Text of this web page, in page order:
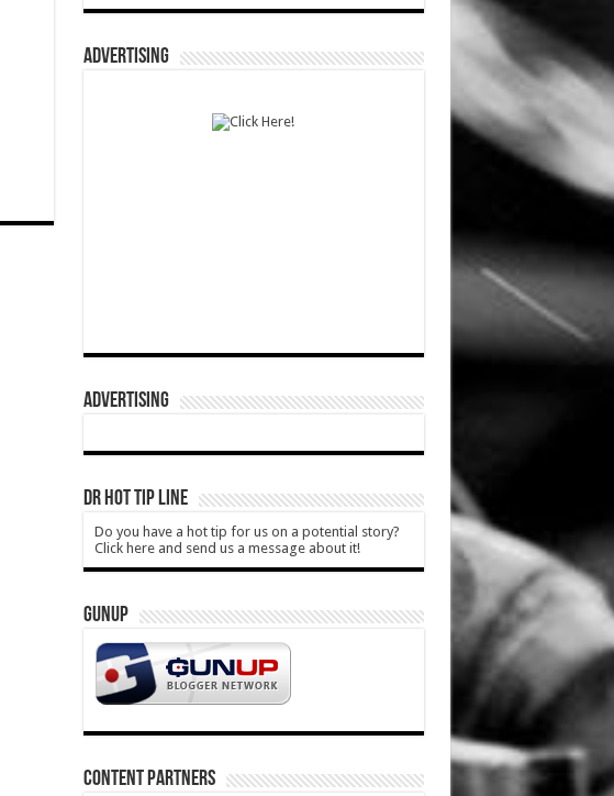
ADVERTISING
ADVERTISING
DR HOT TIP LINE
Do you have a hot tip for us on a potential story?
Click here and send us a message about it!
GUNUP
CONTENT PARTNERS